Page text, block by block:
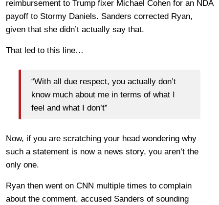
reimbursement to Trump fixer Michael Cohen for an NDA
payoff to Stormy Daniels. Sanders corrected Ryan,
given that she didn’t actually say that.
That led to this line…
“With all due respect, you actually don’t
know much about me in terms of what I
feel and what I don’t”
Now, if you are scratching your head wondering why
such a statement is now a news story, you aren’t the
only one.
Ryan then went on CNN multiple times to complain
about the comment, accused Sanders of sounding